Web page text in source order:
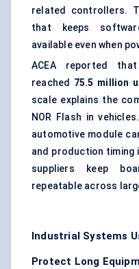
related controllers.
that keeps
available even when
ACEA reported
reached 75.5 million
scale explains the
NOR Flash in
automotive module
and production timing
suppliers keep
repeatable across
Industrial Systems
Protect Long